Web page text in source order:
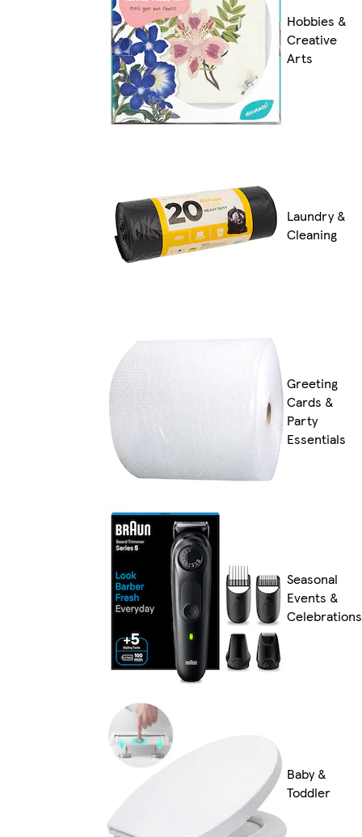
Hobbies &
Creative
Arts
Laundry &
Cleaning
Greeting
Cards &
Party
Essentials
Seasonal
Events &
Celebrations
Baby &
Toddler